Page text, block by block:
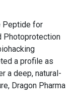
Peptide for
Photoprotection
a profile as
a deep, natural-
Dragon Pharma